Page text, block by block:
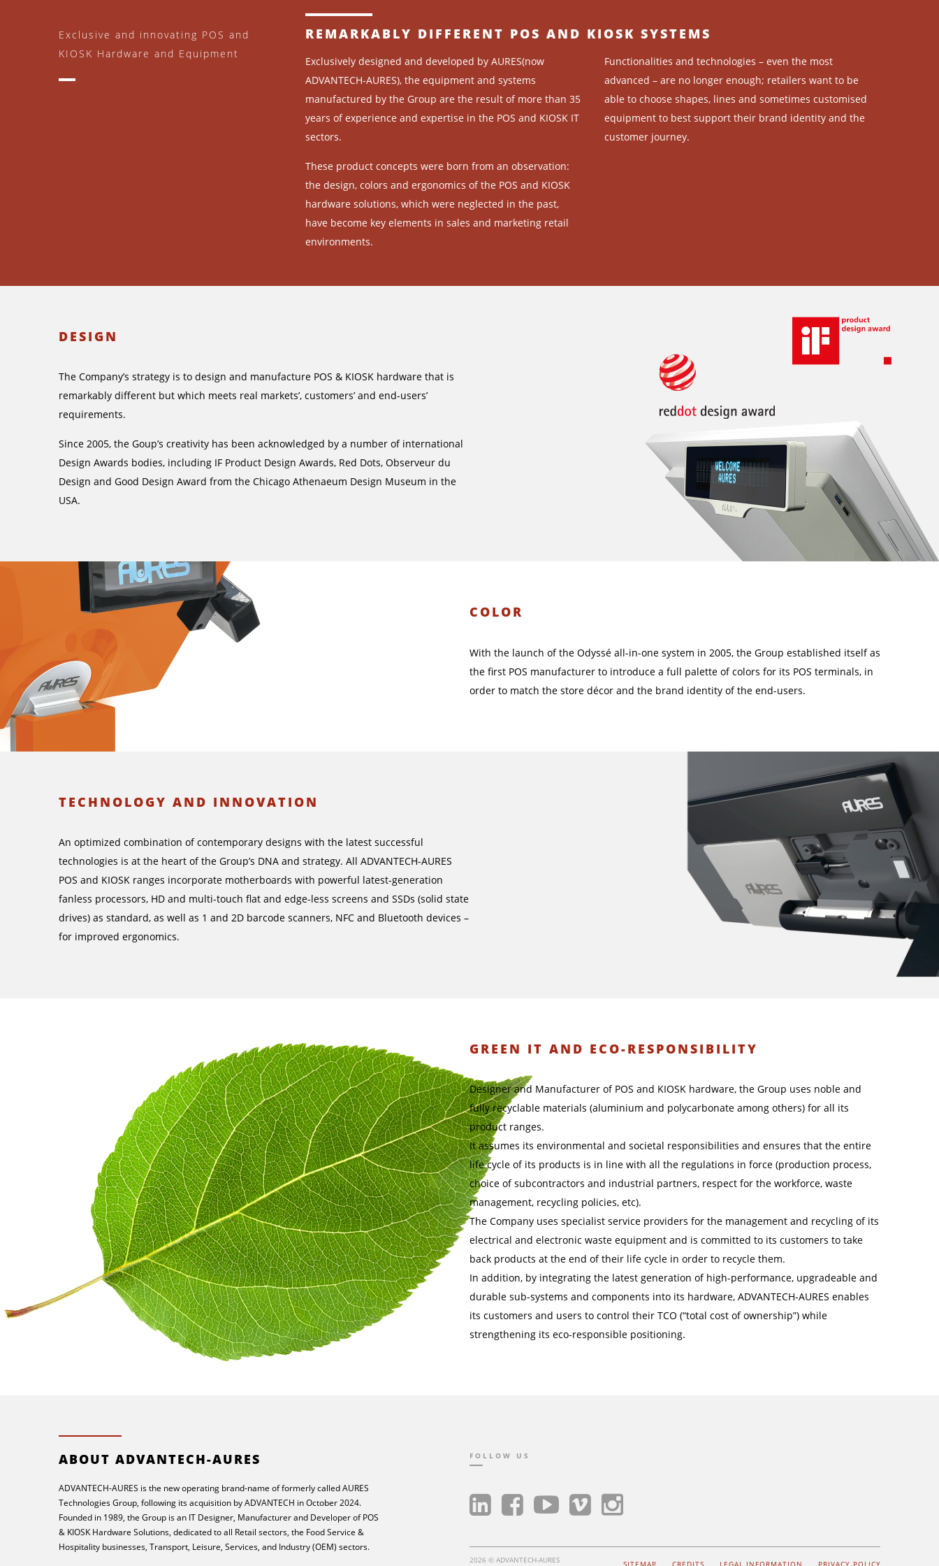
Exclusive and innovating POS and
KIOSK Hardware and Equipment
REMARKABLY DIFFERENT POS AND KIOSK SYSTEMS
Exclusively designed and developed by AURES(now
ADVANTECH-AURES), the equipment and systems
manufactured by the Group are the result of more than 35
years of experience and expertise in the POS and KIOSK IT
sectors.
These product concepts were born from an observation:
the design, colors and ergonomics of the POS and KIOSK
hardware solutions, which were neglected in the past,
have become key elements in sales and marketing retail
environments.
Functionalities and technologies – even the most
advanced – are no longer enough; retailers want to be
able to choose shapes, lines and sometimes customised
equipment to best support their brand identity and the
customer journey.
DESIGN
The Company’s strategy is to design and manufacture POS & KIOSK hardware that is
remarkably different but which meets real markets’, customers’ and end-users’
requirements.
Since 2005, the Goup’s creativity has been acknowledged by a number of international
Design Awards bodies, including IF Product Design Awards, Red Dots, Observeur du
Design and Good Design Award from the Chicago Athenaeum Design Museum in the
USA.
COLOR
With the launch of the Odyssé all-in-one system in 2005, the Group established itself as
the first POS manufacturer to introduce a full palette of colors for its POS terminals, in
order to match the store décor and the brand identity of the end-users.
TECHNOLOGY AND INNOVATION
An optimized combination of contemporary designs with the latest successful
technologies is at the heart of the Group’s DNA and strategy. All ADVANTECH-AURES
POS and KIOSK ranges incorporate motherboards with powerful latest-generation
fanless processors, HD and multi-touch flat and edge-less screens and SSDs (solid state
drives) as standard, as well as 1 and 2D barcode scanners, NFC and Bluetooth devices –
for improved ergonomics.
GREEN IT AND ECO-RESPONSIBILITY
Designer and Manufacturer of POS and KIOSK hardware, the Group uses noble and
fully recyclable materials (aluminium and polycarbonate among others) for all its
product ranges.
It assumes its environmental and societal responsibilities and ensures that the entire
life cycle of its products is in line with all the regulations in force (production process,
choice of subcontractors and industrial partners, respect for the workforce, waste
management, recycling policies, etc).
The Company uses specialist service providers for the management and recycling of its
electrical and electronic waste equipment and is committed to its customers to take
back products at the end of their life cycle in order to recycle them.
In addition, by integrating the latest generation of high-performance, upgradeable and
durable sub-systems and components into its hardware, ADVANTECH-AURES enables
its customers and users to control their TCO (“total cost of ownership”) while
strengthening its eco-responsible positioning.
ABOUT ADVANTECH-AURES
ADVANTECH-AURES is the new operating brand-name of formerly called AURES
Technologies Group, following its acquisition by ADVANTECH in October 2024.
Founded in 1989, the Group is an IT Designer, Manufacturer and Developer of POS
& KIOSK Hardware Solutions, dedicated to all Retail sectors, the Food Service &
Hospitality businesses, Transport, Leisure, Services, and Industry (OEM) sectors.
FOLLOW US
2026 © ADVANTECH-AURES